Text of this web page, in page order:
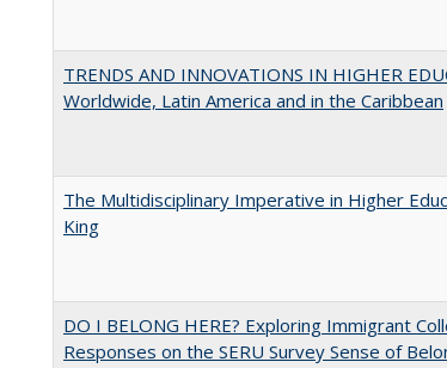
TRENDS AND INNOVATIONS IN HIGHER
Worldwide, Latin America and in the Caribbean
The Multidisciplinary Imperative in Higher
King
DO I BELONG HERE? Exploring Immigrant
Responses on the SERU Survey Sense of